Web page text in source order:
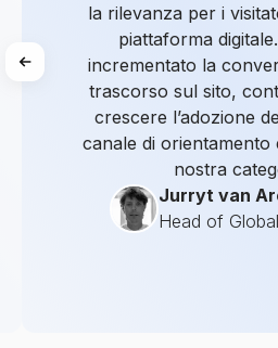
la rilevanza per i
piattaforma
incrementato la
trascorso sul sito,
crescere l’adozione
canale di orientamento
nostra
Jurryt van
Head of